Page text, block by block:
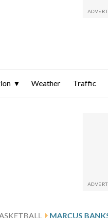
Weather Traffic